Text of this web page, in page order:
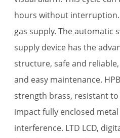
hours without
gas supply. The automatic
supply device has the
structure, safe and
and easy maintenance.
strength brass, resistant
impact fully enclosed
interference. LTD LCD,